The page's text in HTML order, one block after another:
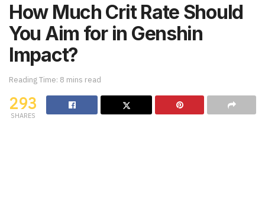
How Much Crit Rate Should
You Aim for in Genshin
Impact?
Reading Time: 8 mins read
293
SHARES